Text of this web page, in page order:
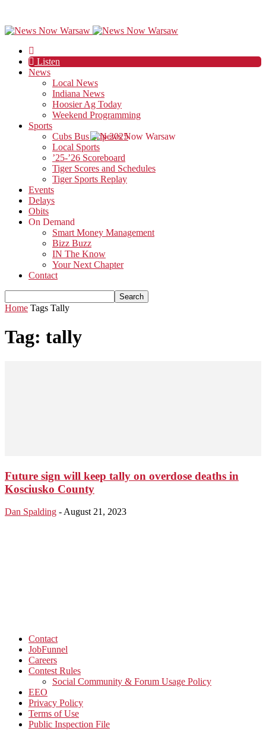
Listen
News
Local News
Indiana News
Hoosier Ag Today
Weekend Programming
Sports
Cubs Bus Trip 2025
Local Sports
’25-’26 Scoreboard
Tiger Scores and Schedules
Tiger Sports Replay
Events
Delays
Obits
On Demand
Smart Money Management
Bizz Buzz
IN The Know
Your Next Chapter
Contact
Home Tags Tally
Tag: tally
Future sign will keep tally on overdose deaths in
Kosciusko County
Dan Spalding - August 21, 2023
Contact
JobFunnel
Careers
Contest Rules
Social Community & Forum Usage Policy
EEO
Privacy Policy
Terms of Use
Public Inspection File